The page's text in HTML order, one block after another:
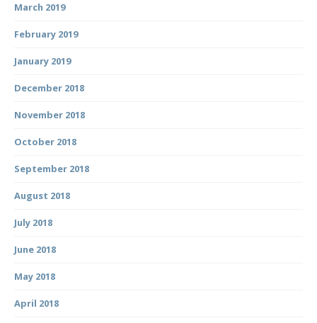
March 2019
February 2019
January 2019
December 2018
November 2018
October 2018
September 2018
August 2018
July 2018
June 2018
May 2018
April 2018